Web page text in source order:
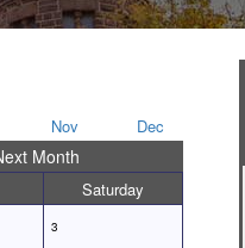
Nov Dec
Month
Saturday
3